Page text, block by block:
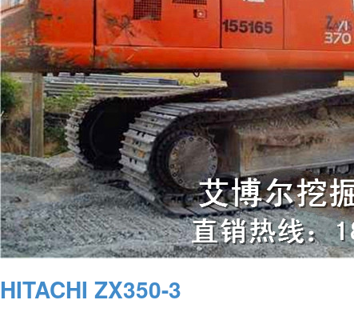
HITACHI ZX350-3